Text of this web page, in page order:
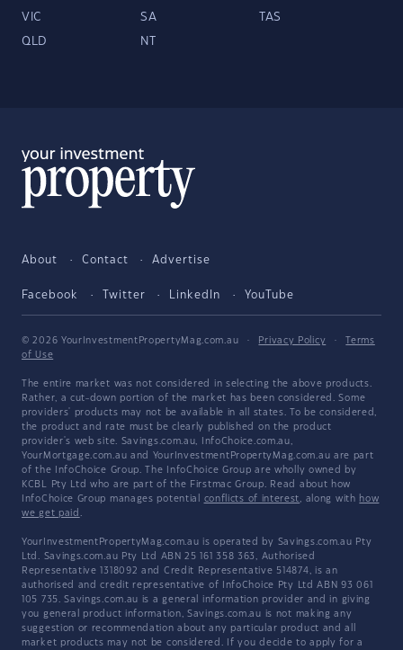
VIC SA TAS
QLD NT
About Contact Advertise
Facebook Twitter LinkedIn YouTube
© 2026 YourInvestmentPropertyMag.com.au · Privacy Policy ·
Terms
of Use
The entire market was not considered in selecting the above products.
Rather, a cut-down portion of the market has been considered. Some
providers' products may not be available in all states. To be considered,
the product and rate must be clearly published on the product
provider's web site. Savings.com.au, InfoChoice.com.au,
YourMortgage.com.au and YourInvestmentPropertyMag.com.au are part
of the InfoChoice Group. The InfoChoice Group are wholly owned by
KCBL Pty Ltd who are part of the Firstmac Group. Read about how
InfoChoice Group manages potential conflicts of interest, along with how
we get paid .
YourInvestmentPropertyMag.com.au is operated by Savings.com.au Pty
Ltd. Savings.com.au Pty Ltd ABN 25 161 358 363, Authorised
Representative 1318092 and Credit Representative 514874, is an
authorised and credit representative of InfoChoice Pty Ltd ABN 93 061
105 735. Savings.com.au is a general information provider and in giving
you general product information, Savings.com.au is not making any
suggestion or recommendation about any particular product and all
market products may not be considered. If you decide to apply for a